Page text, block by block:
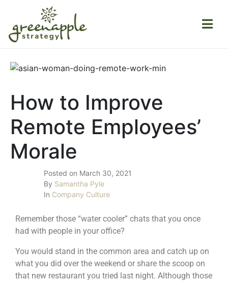
Posted on March 30, 2021
By Samantha Pyle
In Company Culture
How to Improve
Remote Employees’
Morale
Remember those “water cooler” chats that you once
had with people in your office?
You would stand in the common area and catch up on
what you did over the weekend or share the scoop on
that new restaurant you tried last night. Although those